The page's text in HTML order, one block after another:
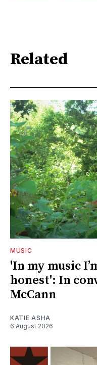
Related
MUSIC
'In my music
honest': In
McCann
KATIE ASHA
6 August 2026